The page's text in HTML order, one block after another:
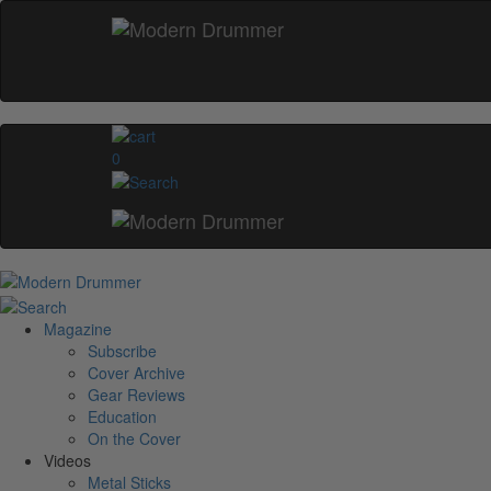
0
Magazine
Subscribe
Cover Archive
Gear Reviews
Education
On the Cover
Videos
Metal Sticks